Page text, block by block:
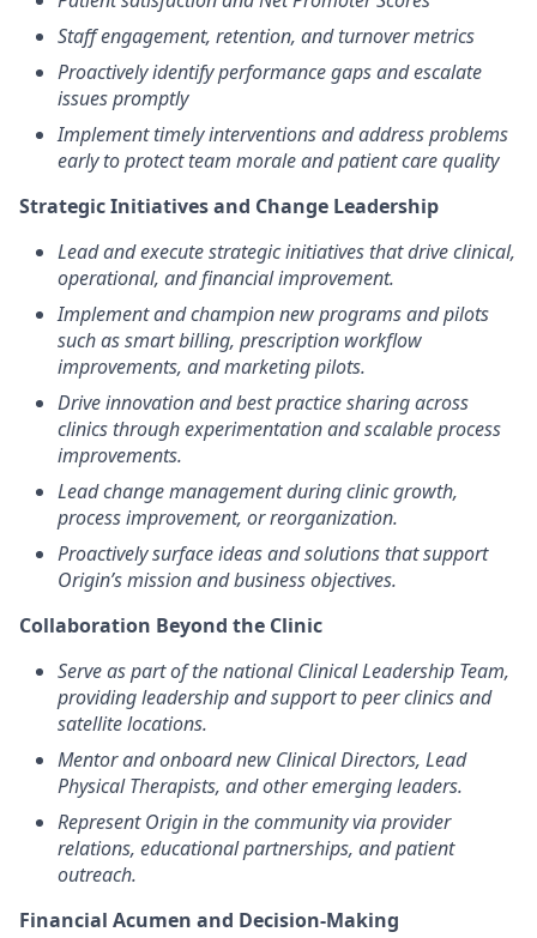
Staff engagement, retention, and turnover metrics
Proactively identify performance gaps and escalate
issues promptly
Implement timely interventions and address problems
early to protect team morale and patient care quality
Strategic Initiatives and Change Leadership
Lead and execute strategic initiatives that drive clinical,
operational, and financial improvement.
Implement and champion new programs and pilots
such as smart billing, prescription workflow
improvements, and marketing pilots.
Drive innovation and best practice sharing across
clinics through experimentation and scalable process
improvements.
Lead change management during clinic growth,
process improvement, or reorganization.
Proactively surface ideas and solutions that support
Origin’s mission and business objectives.
Collaboration Beyond the Clinic
Serve as part of the national Clinical Leadership Team,
providing leadership and support to peer clinics and
satellite locations.
Mentor and onboard new Clinical Directors, Lead
Physical Therapists, and other emerging leaders.
Represent Origin in the community via provider
relations, educational partnerships, and patient
outreach.
Financial Acumen and Decision-Making